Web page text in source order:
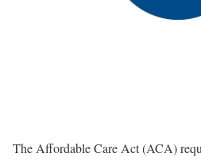
The Affordable Care Act (ACA)